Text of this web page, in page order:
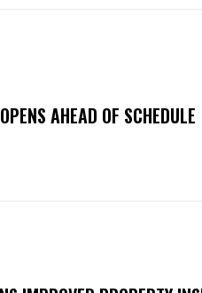
AHEAD OF SCHEDULE